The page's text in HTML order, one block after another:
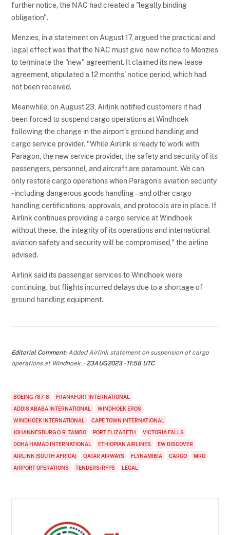
further notice, the NAC had created a "legally binding
obligation".
Menzies, in a statement on August 17, argued the practical and
legal effect was that the NAC must give new notice to Menzies
to terminate the "new" agreement. It claimed its new lease
agreement, stipulated a 12 months' notice period, which had
not been received.
Meanwhile, on August 23, Airlink notified customers it had
been forced to suspend cargo operations at Windhoek
following the change in the airport’s ground handling and
cargo service provider. "While Airlink is ready to work with
Paragon, the new service provider, the safety and security of its
passengers, personnel, and aircraft are paramount. We can
only restore cargo operations when Paragon’s aviation security
- including dangerous goods handling – and other cargo
handling certifications, approvals, and protocols are in place. If
Airlink continues providing a cargo service at Windhoek
without these, the integrity of its operations and international
aviation safety and security will be compromised," the airline
advised.
Airlink said its passenger services to Windhoek were
continuing, but flights incurred delays due to a shortage of
ground handling equipment.
Editorial Comment:Added Airlink statement on suspension of cargo
operations at Windhoek. -23AUG2023 - 11:58 UTC
BOEING 787-8
FRANKFURT INTERNATIONAL
ADDIS ABABA INTERNATIONAL
WINDHOEK EROS
WINDHOEK INTERNATIONAL
CAPE TOWN INTERNATIONAL
JOHANNESBURG O.R. TAMBO
PORT ELIZABETH
VICTORIA FALLS
DOHA HAMAD INTERNATIONAL
ETHIOPIAN AIRLINES
EW DISCOVER
AIRLINK (SOUTH AFRICA)
QATAR AIRWAYS FLYNAMIBIA CARGO
MRO
AIRPORT OPERATIONS
TENDERS/RFPS LEGAL